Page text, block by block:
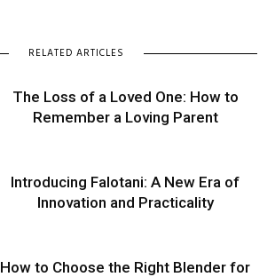
RELATED ARTICLES
The Loss of a Loved One: How to
Remember a Loving Parent
Introducing Falotani: A New Era of
Innovation and Practicality
How to Choose the Right Blender for